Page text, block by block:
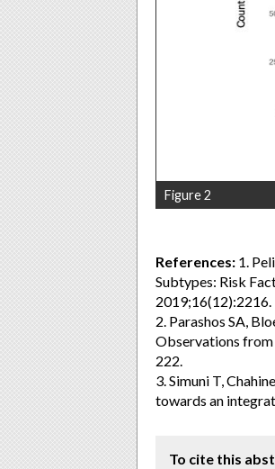
Figure 2
References: 1.
Subtypes: Risk
2019;16(12):2216.
2. Parashos SA,
Observations from
222.
3. Simuni T,
towards an
To cite this